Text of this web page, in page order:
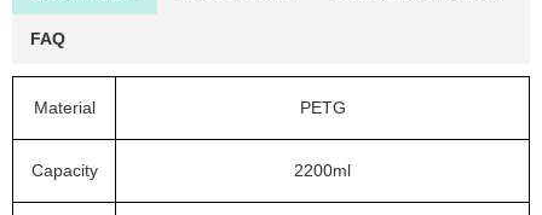
FAQ
Material PETG
Capacity 2200ml